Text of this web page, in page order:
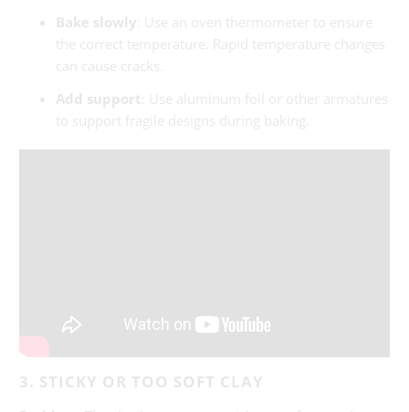
Bake slowly : Use an oven thermometer to ensure
the correct temperature. Rapid temperature changes
can cause cracks.
Add support
: Use aluminum foil or other armatures
to support fragile designs during baking.
3. STICKY OR TOO SOFT CLAY